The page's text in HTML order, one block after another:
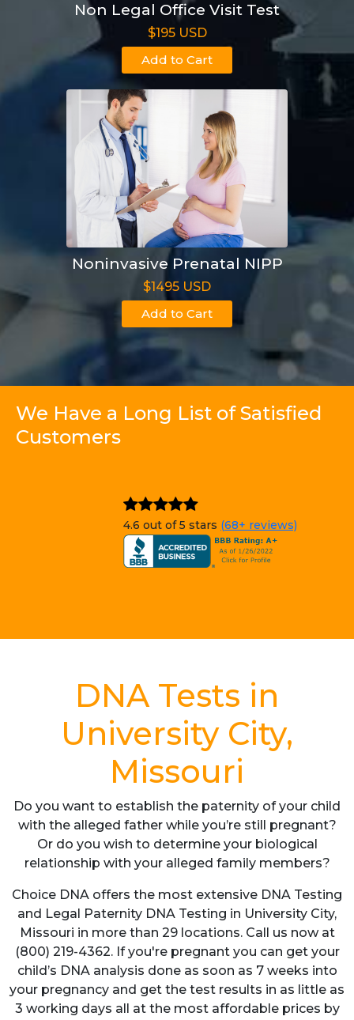
Non Legal Office Visit Test
$195 USD
Add to Cart
Noninvasive Prenatal NIPP
$1495 USD
Add to Cart
We Have a Long List of Satisfied
Customers
4.6 out of 5 stars (68+ reviews)
DNA Tests in
University City,
Missouri
Do you want to establish the paternity of your child
with the alleged father while you’re still pregnant?
Or do you wish to determine your biological
relationship with your alleged family members?
Choice DNA offers the most extensive DNA Testing
and Legal Paternity DNA Testing in University City,
Missouri in more than 29 locations. Call us now at
(800) 219-4362. If you're pregnant you can get your
child’s DNA analysis done as soon as 7 weeks into
your pregnancy and get the test results in as little as
3 working days all at the most affordable prices by